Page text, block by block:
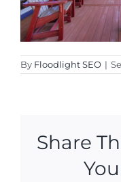
By Floodlight SEO |
Share